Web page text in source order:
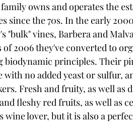
owns and operates the
since the 70s. In the early
"bulk" vines, Barbera and
2006 they've converted to
biodynamic principles. Their
with no added yeast or sulfur,
Fresh and fruity, as well as
fleshy red fruits, as well as
lover, but it is also a